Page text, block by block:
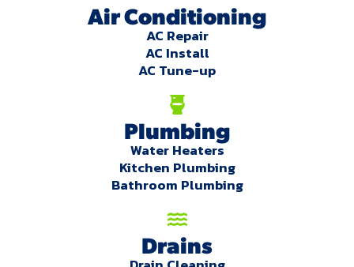
Air Conditioning
AC Repair
AC Install
AC Tune-up
Plumbing
Water Heaters
Kitchen Plumbing
Bathroom Plumbing
Drains